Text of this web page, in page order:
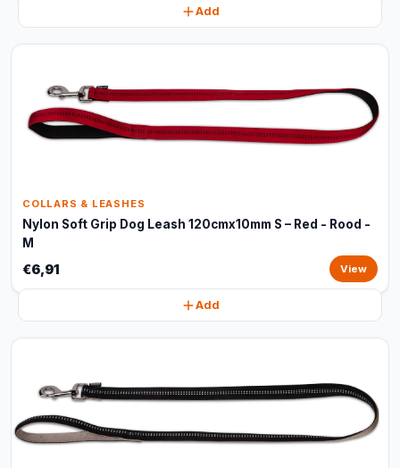
Add
COLLARS & LEASHES
Nylon Soft Grip Dog Leash 120cmx10mm S – Red - Rood -
M
€6,91 View
Add